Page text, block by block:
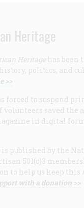
Heritage
Heritage has been
politics, and
>>
forced to suspend
volunteers saved the
in digital form
is published by the
501(c)3
to help us keep this
with a donation >>